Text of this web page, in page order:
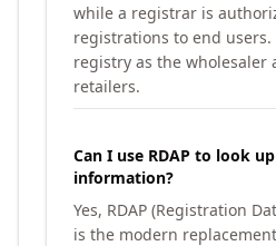
while a registrar is
registrations to end
registry as the wholesaler
retailers.
Can I use RDAP to look
information?
Yes, RDAP (Registration
is the modern